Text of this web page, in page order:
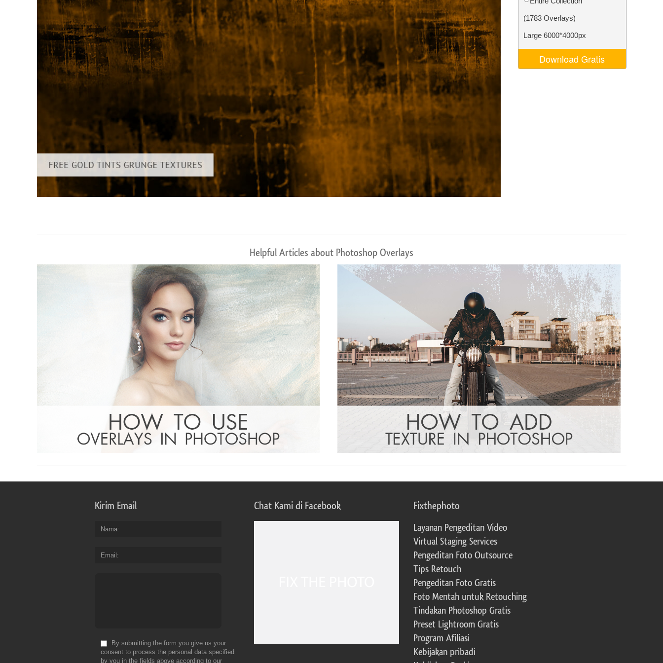
Layanan Perbaikan Produk Layanan Retouching Perhiasan Data Pelatihan AI
(1783 Overlays)
Large 6000*4000px
Download Gratis
Helpful Articles about Photoshop Overlays
Kirim Email
Nama
Email
By submitting the form you give us your
consent to process the personal data specified
by you in the fields above according to our
Chat Kami di Facebook Fixthephoto
Layanan Pengeditan Video
Virtual Staging Services
Pengeditan Foto Outsource
Tips Retouch
Pengeditan Foto Gratis
Foto Mentah untuk Retouching
Tindakan Photoshop Gratis
Preset Lightroom Gratis
Program Afiliasi
Kebijakan pribadi